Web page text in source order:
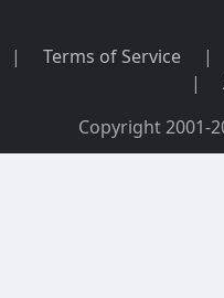
| Terms of Service |
|
Copyright 2001-